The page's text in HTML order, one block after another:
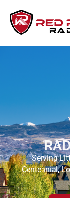
Serving
Centennial,